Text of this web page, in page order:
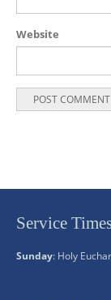
Website
Service
Sunday: Holy